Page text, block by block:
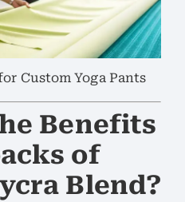
Custom Yoga Pants
Benefits
of
Blend?